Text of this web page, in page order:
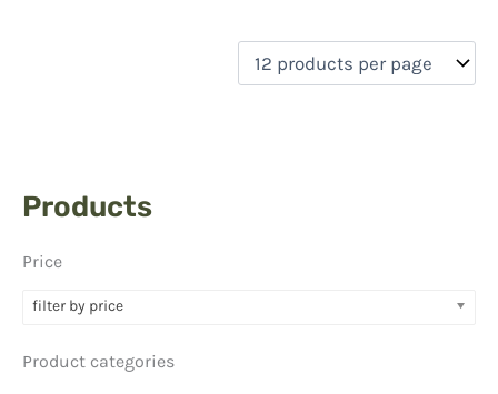
Products
Price
filter by price
Product categories